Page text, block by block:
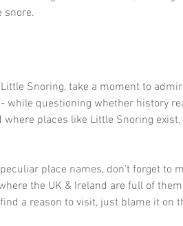
snore.
Snoring, take a moment to
while questioning whether history
places like Little Snoring
place names, don’t forget to
the UK & Ireland are full of
a reason to visit, just blame it on